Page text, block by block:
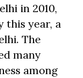
in 2010,
this year, a
The
many
among